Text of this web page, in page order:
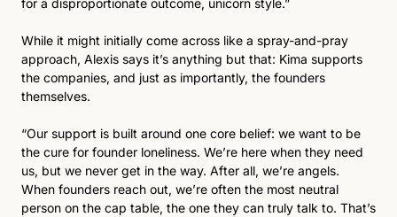
While it might initially come across like a spray-and-pray
approach, Alexis says it’s anything but that: Kima supports
the companies, and just as importantly, the founders
themselves.
“Our support is built around one core belief: we want to be
the cure for founder loneliness. We’re here when they need
us, but we never get in the way. After all, we’re angels.
When founders reach out, we’re often the most neutral
person on the cap table, the one they can truly talk to. That’s